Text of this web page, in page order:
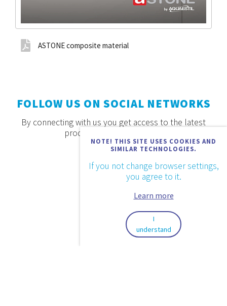
ASTONE composite material
NOTE! THIS SITE USES COOKIES AND
SIMILAR TECHNOLOGIES.
If you not change browser settings,
you agree to it.
Learn more
I
understand
FOLLOW US ON SOCIAL NETWORKS
By connecting with us you get access to the latest
products, offers and news.